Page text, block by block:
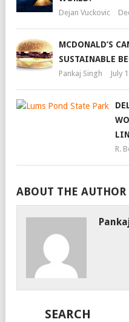
Dejan Vuckovic
MCDONALD’S
SUSTAINABLE
Pankaj Singh July
R.
ABOUT THE AUTHOR
SEARCH